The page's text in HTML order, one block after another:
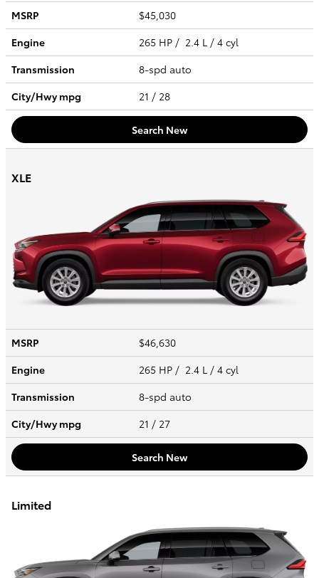
MSRP
$45,030
Engine
265 HP / 2.4 L / 4 cyl
Transmission
8-spd auto
City/Hwympg 21 / 28
Search New
XLE
MSRP
$46,630
Engine
265 HP / 2.4 L / 4 cyl
Transmission
8-spd auto
City/Hwympg 21 / 27
Search New
Limited